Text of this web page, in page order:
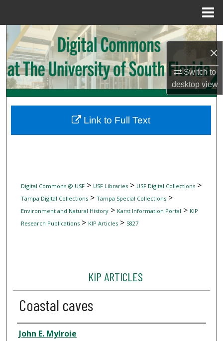
×
Switch to
desktopview
Search
Browse Collections
My Account
Digital Commons Network™
Digital Commons @ USF> USF Libraries> USF Digital Collections>
Tampa Digital Collections> Tampa Special Collections>
Environment and Natural History> Karst Information Portal > KIP
Research Publications> KIP Articles> 5827
KIP ARTICLES
Coastal caves
Author
John E. Mylroie
Link to Full Text